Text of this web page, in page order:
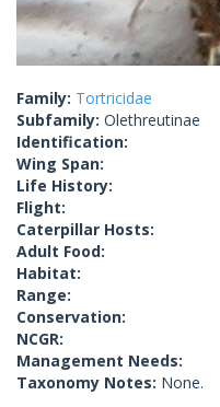
Family: Tortricidae
Subfamily: Olethreutinae
Identification:
Wing Span:
Life History:
Flight:
Caterpillar Hosts:
Adult Food:
Habitat:
Range:
Conservation:
NCGR:
Management Needs:
Taxonomy Notes: None.